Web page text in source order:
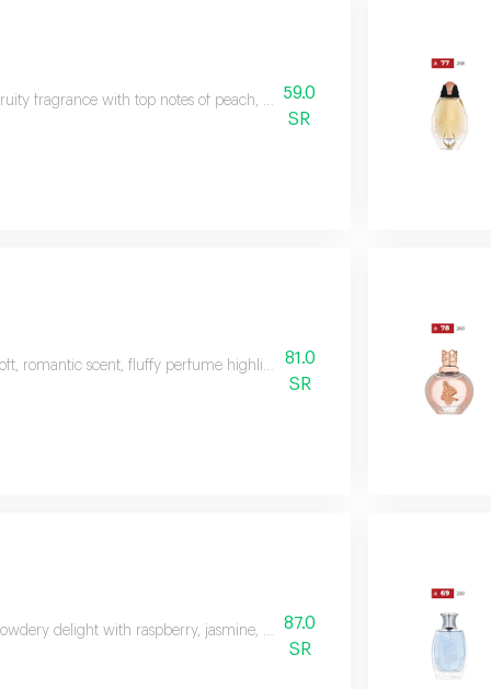
fragrance with top notes of peach, blackberry, plum, coconut, and
59.0
SR
romantic scent, fluffy perfume highlights the beauty of valley flowers,
81.0
SR
delight with raspberry, jasmine, and caramel. enveloped in
87.0
SR